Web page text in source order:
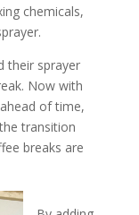
chemicals,
their sprayer
Now with
of time,
transition
breaks are